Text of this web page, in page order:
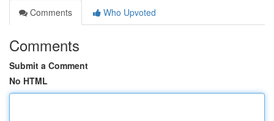
Comments
Who Upvoted
Comments
Submit a Comment
No HTML